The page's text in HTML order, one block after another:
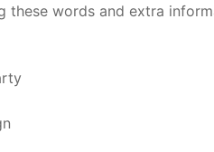
these words and extra